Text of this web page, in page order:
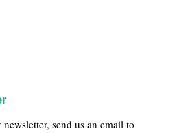
send us an email to